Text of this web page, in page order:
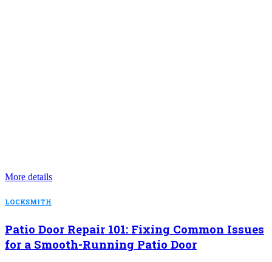
More details
LOCKSMITH
Patio Door Repair 101: Fixing Common Issues
for a Smooth-Running Patio Door